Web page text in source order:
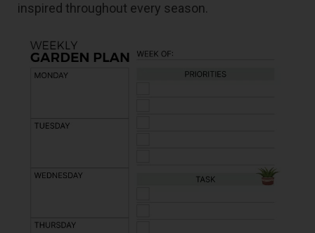
inspired throughout every season.